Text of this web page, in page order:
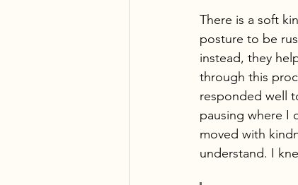
There is a soft
posture to be
instead, they
through this
responded well
pausing where I
moved with
understand. I